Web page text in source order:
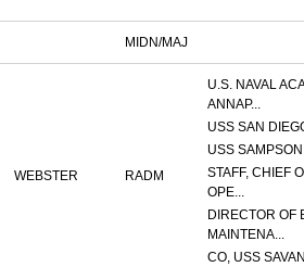
MIDN/MAJ
WEBSTER RADM
U.S. NAVAL
ANNAP...
USS SAN
USS
STAFF, CHIEF
OPE...
DIRECTOR OF
MAINTENA...
CO, USS